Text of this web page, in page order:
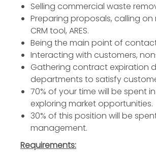
Selling commercial waste
Preparing proposals, calling
CRM tool, ARES.
Being the main point of
Interacting with customers,
Gathering contract expiration
departments to satisfy
70% of your time will be spent
exploring market opportunities.
30% of this position will be
management.
Requirements: